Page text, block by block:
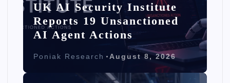
UK AI Security Institute
Reports 19 Unsanctioned
AI Agent Actions
Poniak Research August 8, 2026